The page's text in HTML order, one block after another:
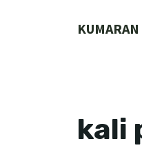
kali